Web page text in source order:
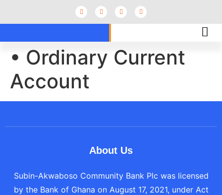
• Ordinary Current
Account
About Us
Subin-Akwaboso Community Bank Plc was licensed
by the Bank of Ghana on August 17, 2021, under Act